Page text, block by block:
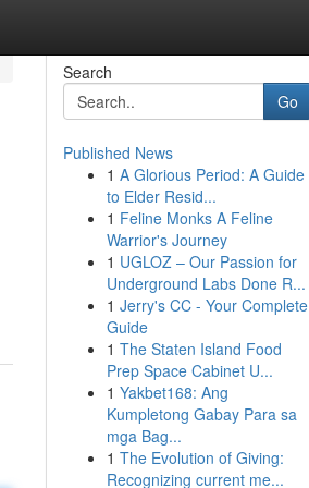
Search
Go
Published News
1 A Glorious Period: A Guide
to Elder Resid...
1 Feline Monks A Feline
Warrior's Journey
1 UGLOZ – Our Passion for
Underground Labs Done R...
1 Jerry's CC - Your Complete
Guide
1 The Staten Island Food
Prep Space Cabinet U...
1 Yakbet168: Ang
Kumpletong Gabay Para sa
mga Bag...
1 The Evolution of Giving:
Recognizing current me...